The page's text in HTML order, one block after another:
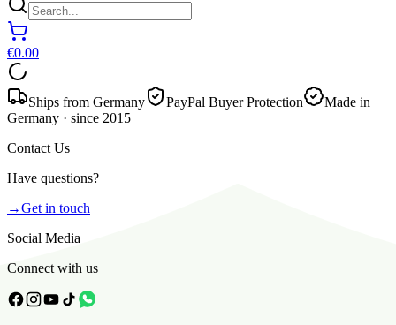
€0.00
Ships from Germany PayPal Buyer Protection
Made in
Germany · since 2015
Contact Us
Have questions?
→Get in touch
Social Media
Connect with us